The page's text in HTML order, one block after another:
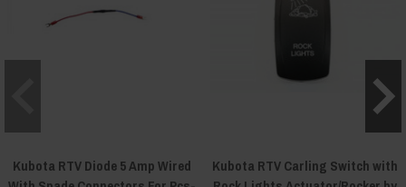
Kubota RTV Diode 5 Amp Wired
Kubota RTV Carling Switch with